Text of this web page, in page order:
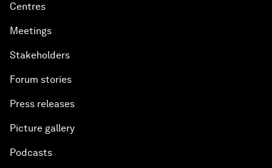
Centres
Meetings
Stakeholders
Forum stories
Press releases
Picture gallery
Podcasts